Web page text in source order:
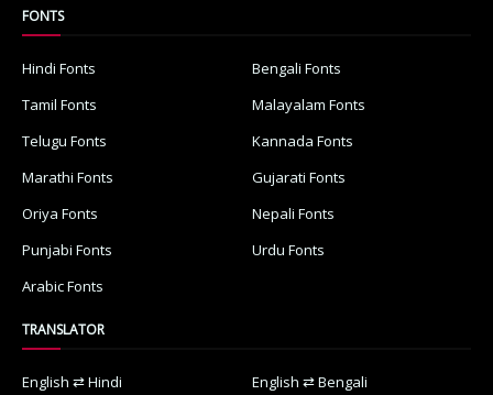
FONTS
Hindi Fonts
Bengali Fonts
Tamil Fonts
Malayalam Fonts
Telugu Fonts
Kannada Fonts
Marathi Fonts
Gujarati Fonts
Oriya Fonts
Nepali Fonts
Punjabi Fonts
Urdu Fonts
Arabic Fonts
TRANSLATOR
English ⇄ Hindi English ⇄ Bengali